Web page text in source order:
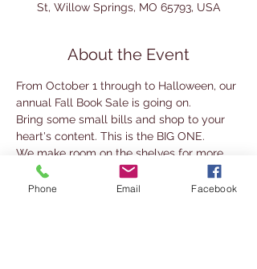
St, Willow Springs, MO 65793, USA
About the Event
From October 1 through to Halloween, our
annual Fall Book Sale is going on.
Bring some small bills and shop to your
heart's content. This is the BIG ONE.
We make room on the shelves for more
books and you get amazing deals.
Phone Email Facebook